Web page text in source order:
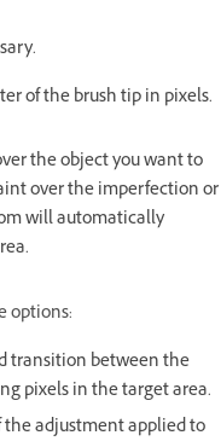
of the brush tip in pixels.
the object you want to
over the imperfection or
will automatically
options:
transition between the
pixels in the target area.
the adjustment applied to